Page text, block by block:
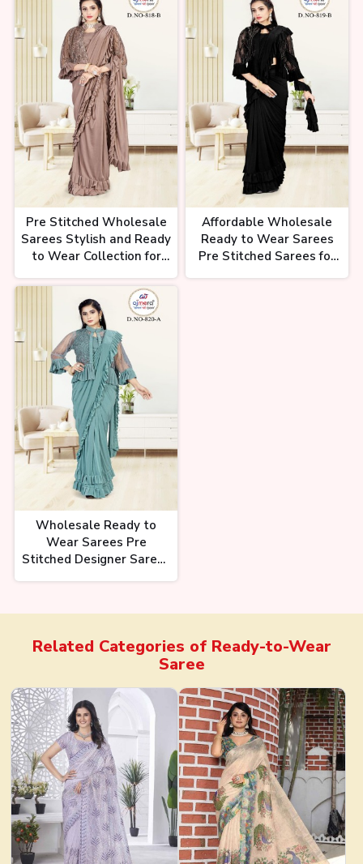
Pre Stitched Wholesale
Sarees Stylish and Ready
to Wear Collection for
Affordable Wholesale
Ready to Wear Sarees
Pre Stitched Sarees for
Wholesale Ready to
Wear Sarees Pre
Stitched Designer Sarees
Fashion Limited
Related Categories of Ready-to-Wear
Saree